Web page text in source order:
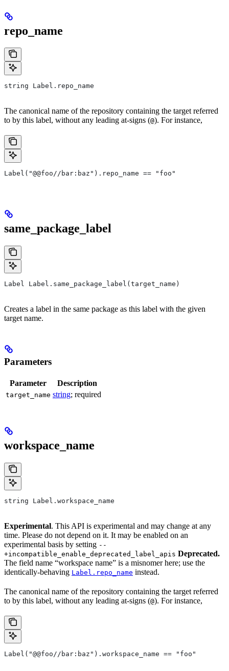
repo_name
string Label.repo_name
The canonical name of the repository containing the target referred
to by this label, without any leading at-signs (@). For instance,
Label("@@foo//bar:baz").repo_name == "foo"
same_package_label
Label Label.same_package_label(target_name)
Creates a label in the same package as this label with the given
target name.
Parameters
Parameter Description
target_name string; required
workspace_name
string Label.workspace_name
Experimental. This API is experimental and may change at any
time. Please do not depend on it. It may be enabled on an
experimental basis by setting --
+incompatible_enable_deprecated_label_apis Deprecated.
The field name “workspace name” is a misnomer here; use the
identically-behaving Label.repo_name instead.
The canonical name of the repository containing the target referred
to by this label, without any leading at-signs (@). For instance,
Label("@@foo//bar:baz").workspace_name == "foo"